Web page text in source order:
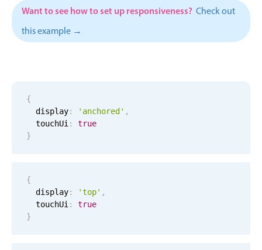
Timezone support
Print support
Common use cases
Restaurant shift management
Want to see how to set up responsiveness? Check out
this example →
{
  display
: 'anchored' ,
  touchUi
:
true
}
{
  display
: 'top' ,
  touchUi
:
true
}